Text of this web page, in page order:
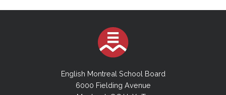
English Montreal School Board
6000 Fielding Avenue